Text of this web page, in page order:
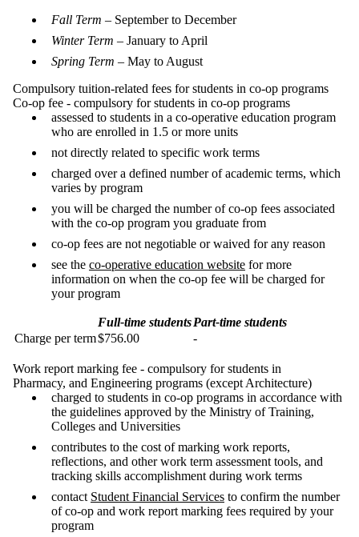
Fall Term – September to December
Winter Term – January to April
Spring Term – May to August
Compulsory tuition-related fees for students in co-op programs
Co-op fee - compulsory for students in co-op programs
assessed to students in a co-operative education program
who are enrolled in 1.5 or more units
not directly related to specific work terms
charged over a defined number of academic terms, which
varies by program
you will be charged the number of co-op fees associated
with the co-op program you graduate from
co-op fees are not negotiable or waived for any reason
see the co-operative education website for more
information on when the co-op fee will be charged for
your program
Full-time studentsPart-time students
Charge per term$756.00 -
Work report marking fee - compulsory for students in
Pharmacy, and Engineering programs (except Architecture)
charged to students in co-op programs in accordance with
the guidelines approved by the Ministry of Training,
Colleges and Universities
contributes to the cost of marking work reports,
reflections, and other work term assessment tools, and
tracking skills accomplishment during work terms
contact Student Financial Services to confirm the number
of co-op and work report marking fees required by your
program